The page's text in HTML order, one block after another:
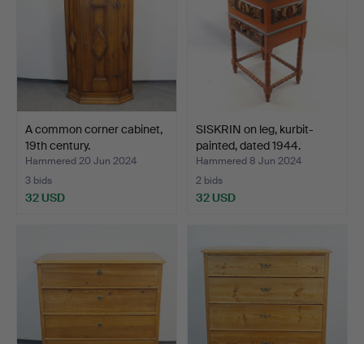
A common corner cabinet,
19th century.
Hammered 20 Jun 2024
3 bids
32 USD
SISKRIN on leg, kurbit-
painted, dated 1944.
Hammered 8 Jun 2024
2 bids
32 USD